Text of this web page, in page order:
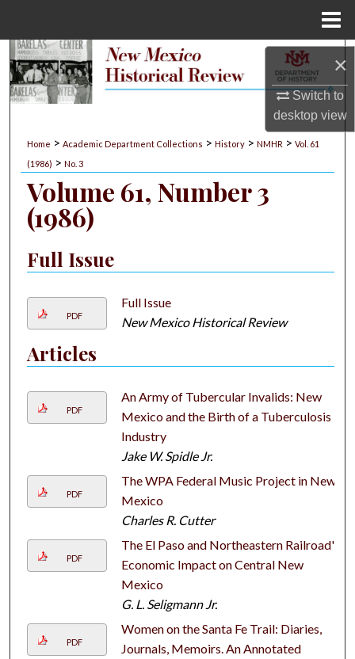
×
Switch to
desktopview
Search
My Account
About
Digital Commons Network™
Home > Academic Department Collections > History > NMHR > Vol. 61
(1986) > No. 3
Volume 61, Number 3
(1986)
Full Issue
PDF
Full Issue
New Mexico Historical Review
Articles
PDF
An Army of Tubercular Invalids: New
Mexico and the Birth of a Tuberculosis
Industry
Jake W. Spidle Jr.
PDF
The WPA Federal Music Project in New
Mexico
Charles R. Cutter
PDF
The El Paso and Northeastern Railroad's
Economic Impact on Central New
Mexico
G. L. Seligmann Jr.
PDF
Women on the Santa Fe Trail: Diaries,
Journals, Memoirs. An Annotated